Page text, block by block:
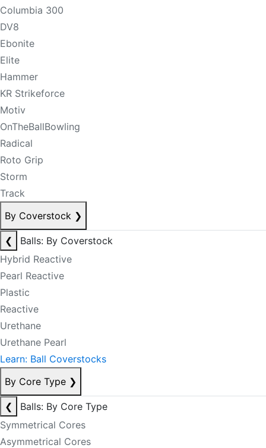
Columbia 300
DV8
Ebonite
Elite
Hammer
KR Strikeforce
Motiv
OnTheBallBowling
Radical
Roto Grip
Storm
Track
By Coverstock ❯
❮
Balls: By Coverstock
Hybrid Reactive
Pearl Reactive
Plastic
Reactive
Urethane
Urethane Pearl
Learn: Ball Coverstocks
By Core Type ❯
❮
Balls: By Core Type
Symmetrical Cores
Asymmetrical Cores